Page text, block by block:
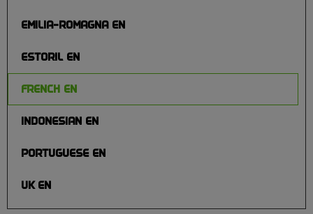
EMILIA-ROMAGNA EN
ESTORIL EN
FRENCH EN
INDONESIAN EN
PORTUGUESE EN
UK EN